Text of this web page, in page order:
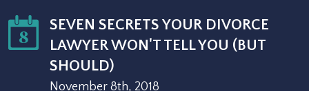
8
SEVEN SECRETS YOUR DIVORCE
LAWYER WON'T TELL YOU (BUT
SHOULD)
November 8th, 2018